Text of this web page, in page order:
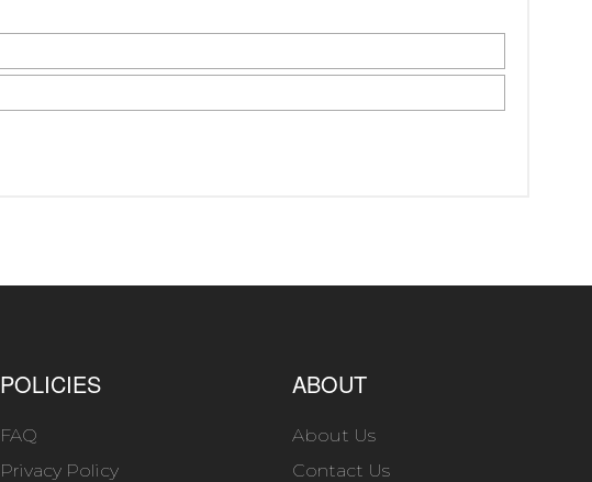
POLICIES
FAQ
Privacy Policy
ABOUT
About Us
Contact Us